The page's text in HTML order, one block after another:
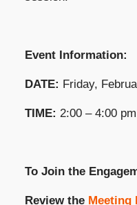
Event Information:
DATE: Friday,
TIME: 2:00 – 4:00
To Join the
Review the Meeting